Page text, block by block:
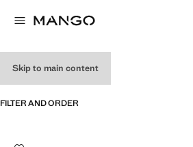
Skip to main content
FILTER AND ORDER